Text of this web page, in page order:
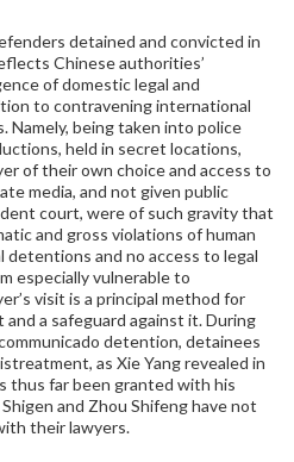
detained and convicted in
Chinese authorities’
of domestic legal and
to contravening international
Namely, being taken into police
held in secret locations,
of their own choice and access to
media, and not given public
court, were of such gravity that
and gross violations of human
and no access to legal
especially vulnerable to
visit is a principal method for
a safeguard against it. During
detention, detainees
as Xie Yang revealed in
thus far been granted with his
and Zhou Shifeng have not
their lawyers.